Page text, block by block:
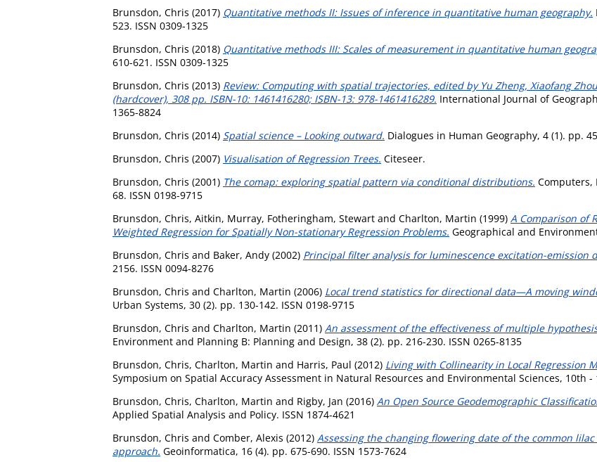
Brunsdon, Chris (2017) Quantitative methods II: Issues of inference in quantitative human geography.
523. ISSN 0309-1325
Brunsdon, Chris (2018) Quantitative methods III: Scales of measurement in quantitative human
610-621. ISSN 0309-1325
Brunsdon, Chris (2013) Review: Computing with spatial trajectories, edited by Yu Zheng, Xiaofang
(hardcover), 308 pp. ISBN-10: 1461416280; ISBN-13: 978-1461416289. International Journal of
1365-8824
Brunsdon, Chris (2014) Spatial science – Looking outward. Dialogues in Human Geography, 4 (1). pp.
Brunsdon, Chris (2007) Visualisation of Regression Trees. Citeseer.
Brunsdon, Chris (2001) The comap: exploring spatial pattern via conditional distributions. Computers,
68. ISSN 0198-9715
Brunsdon, Chris, Aitkin, Murray, Fotheringham, Stewart and Charlton, Martin (1999) A Comparison of
Weighted Regression for Spatially Non-stationary Regression Problems. Geographical and
Brunsdon, Chris and Baker, Andy (2002) Principal filter analysis for luminescence excitation-emission
2156. ISSN 0094-8276
Brunsdon, Chris and Charlton, Martin (2006) Local trend statistics for directional data—A moving
Urban Systems, 30 (2). pp. 130-142. ISSN 0198-9715
Brunsdon, Chris and Charlton, Martin (2011) An assessment of the effectiveness of multiple
Environment and Planning B: Planning and Design, 38 (2). pp. 216-230. ISSN 0265-8135
Brunsdon, Chris, Charlton, Martin and Harris, Paul (2012) Living with Collinearity in Local Regression
Symposium on Spatial Accuracy Assessment in Natural Resources and Environmental Sciences, 10th -
Brunsdon, Chris, Charlton, Martin and Rigby, Jan (2016) An Open Source Geodemographic
Applied Spatial Analysis and Policy. ISSN 1874-4621
Brunsdon, Chris and Comber, Alexis (2012) Assessing the changing flowering date of the common
approach. Geoinformatica, 16 (4). pp. 675-690. ISSN 1573-7624